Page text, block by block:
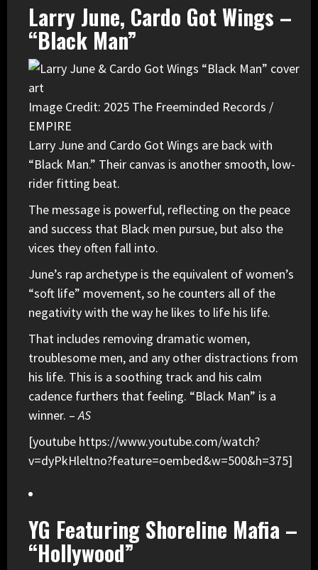
Larry June, Cardo Got Wings –
“Black Man”
Image Credit: 2025 The Freeminded Records /
EMPIRE
Larry June and Cardo Got Wings are back with
“Black Man.” Their canvas is another smooth, low-
rider fitting beat.
The message is powerful, reflecting on the peace
and success that Black men pursue, but also the
vices they often fall into.
June’s rap archetype is the equivalent of women’s
“soft life” movement, so he counters all of the
negativity with the way he likes to life his life.
That includes removing dramatic women,
troublesome men, and any other distractions from
his life. This is a soothing track and his calm
cadence furthers that feeling. “Black Man” is a
winner. –AS
[youtube https://www.youtube.com/watch?
v=dyPkHleltno?feature=oembed&w=500&h=375]
YG Featuring Shoreline Mafia –
“Hollywood”